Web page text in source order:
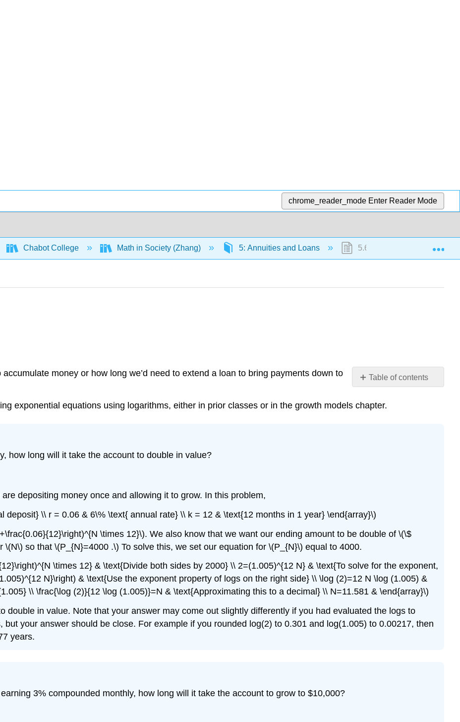
chrome_reader_mode Enter Reader Mode
Chabot College Math in Society (Zhang) 5: Annuities and Loans 5.6: Solving for time
Table of contents
15
money or how long we’d need to extend a loan to bring payments down to
exponential equations using logarithms, either in prior classes or in the growth models chapter.
how long will it take the account to double in value?
depositing money once and allowing it to grow. In this problem,
deposit} \\ r = 0.06 & 6\% \text{ annual rate} \\ k = 12 & \text{12 months in 1 year} \end{array}\)
\times 12}\). We also know that we want our ending amount to be double of \(\$
so that \(P_{N}=4000 .\) To solve this, we set our equation for \(P_{N}\) equal to 4000.
\times 12} & \text{Divide both sides by 2000} \\ 2=(1.005)^{12 N} & \text{To solve for the exponent,
N}\right) & \text{Use the exponent property of logs on the right side} \\ \log (2)=12 N \log (1.005) &
\\ \frac{\log (2)}{12 \log (1.005)}=N & \text{Approximating this to a decimal} \\ N=11.581 & \end{array}\)
double in value. Note that your answer may come out slightly differently if you had evaluated the logs to
your answer should be close. For example if you rounded log(2) to 0.301 and log(1.005) to 0.00217, then
years.
3% compounded monthly, how long will it take the account to grow to $10,000?